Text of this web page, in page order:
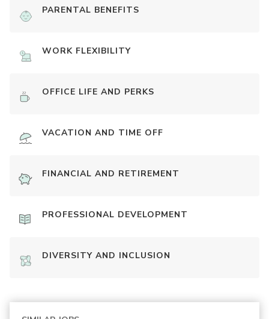
PARENTAL BENEFITS
WORK FLEXIBILITY
OFFICE LIFE AND PERKS
VACATION AND TIME OFF
FINANCIAL AND RETIREMENT
PROFESSIONAL DEVELOPMENT
DIVERSITY AND INCLUSION